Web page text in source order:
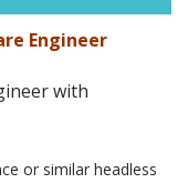
Engineer
with
or similar headless